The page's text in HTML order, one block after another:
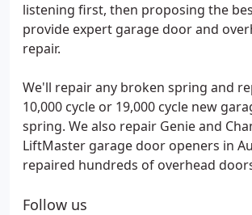
listening first, then proposing the
provide expert garage door and
repair.
We'll repair any broken spring and
10,000 cycle or 19,000 cycle new
spring. We also repair Genie and
LiftMaster garage door openers in
repaired hundreds of overhead
Follow us